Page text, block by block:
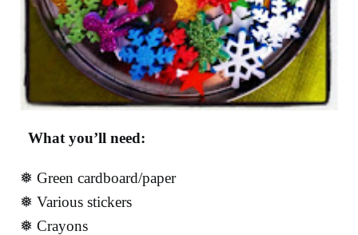
What you’ll need:
❅ Green cardboard/paper
❅ Various stickers
❅ Crayons